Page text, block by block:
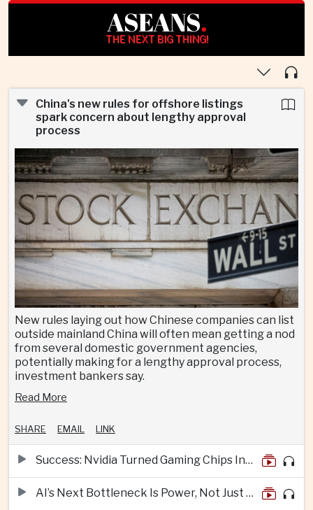
ASEANS.
THE NEXT BIG THING!
China's new rules for offshore listings
spark concern about lengthy approval
process
New rules laying out how Chinese companies can list
outside mainland China will often mean getting a nod
from several domestic government agencies,
potentially making for a lengthy approval process,
investment bankers say.
Read More
SHARE EMAIL LINK
Success: Nvidia Turned Gaming Chips Into the Engine of the AI Boom
AI’s Next Bottleneck Is Power, Not Just Nvidia Chips